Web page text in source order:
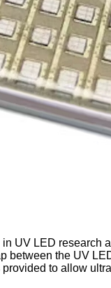
UV LED
the UV
to allow